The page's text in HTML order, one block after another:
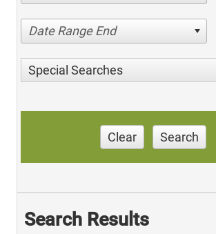
Date Range End
Special Searches
Clear Search
Search Results